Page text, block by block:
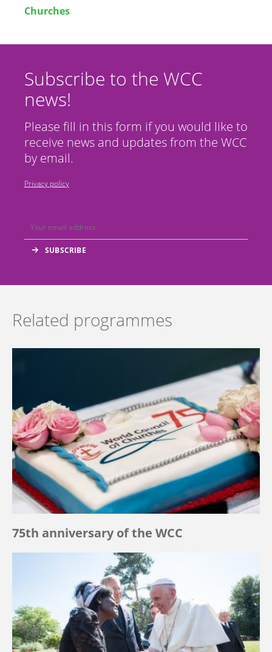
Churches
Subscribe to the WCC
news!
Please fill in this form if you would like to
receive news and updates from the WCC
by email.
Privacy policy
Related programmes
75th anniversary of the WCC